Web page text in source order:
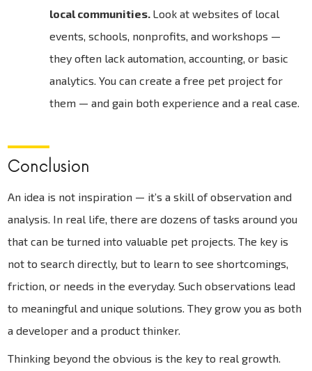
local communities. Look at websites of local
events, schools, nonprofits, and workshops —
they often lack automation, accounting, or basic
analytics. You can create a free pet project for
them — and gain both experience and a real case.
Conclusion
An idea is not inspiration — it’s a skill of observation and
analysis. In real life, there are dozens of tasks around you
that can be turned into valuable pet projects. The key is
not to search directly, but to learn to see shortcomings,
friction, or needs in the everyday. Such observations lead
to meaningful and unique solutions. They grow you as both
a developer and a product thinker.
Thinking beyond the obvious is the key to real growth.